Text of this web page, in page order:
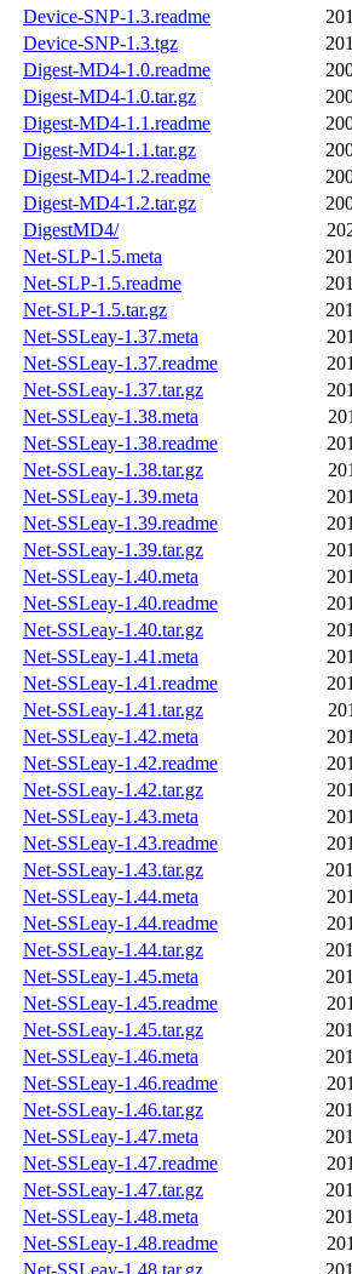
Device-SNP-1.3.readme
Device-SNP-1.3.tgz
Digest-MD4-1.0.readme
Digest-MD4-1.0.tar.gz
Digest-MD4-1.1.readme
Digest-MD4-1.1.tar.gz
Digest-MD4-1.2.readme
Digest-MD4-1.2.tar.gz
DigestMD4/
Net-SLP-1.5.meta
Net-SLP-1.5.readme
Net-SLP-1.5.tar.gz
Net-SSLeay-1.37.meta
Net-SSLeay-1.37.readme
Net-SSLeay-1.37.tar.gz
Net-SSLeay-1.38.meta
Net-SSLeay-1.38.readme
Net-SSLeay-1.38.tar.gz
Net-SSLeay-1.39.meta
Net-SSLeay-1.39.readme
Net-SSLeay-1.39.tar.gz
Net-SSLeay-1.40.meta
Net-SSLeay-1.40.readme
Net-SSLeay-1.40.tar.gz
Net-SSLeay-1.41.meta
Net-SSLeay-1.41.readme
Net-SSLeay-1.41.tar.gz
Net-SSLeay-1.42.meta
Net-SSLeay-1.42.readme
Net-SSLeay-1.42.tar.gz
Net-SSLeay-1.43.meta
Net-SSLeay-1.43.readme
Net-SSLeay-1.43.tar.gz
Net-SSLeay-1.44.meta
Net-SSLeay-1.44.readme
Net-SSLeay-1.44.tar.gz
Net-SSLeay-1.45.meta
Net-SSLeay-1.45.readme
Net-SSLeay-1.45.tar.gz
Net-SSLeay-1.46.meta
Net-SSLeay-1.46.readme
Net-SSLeay-1.46.tar.gz
Net-SSLeay-1.47.meta
Net-SSLeay-1.47.readme
Net-SSLeay-1.47.tar.gz
Net-SSLeay-1.48.meta
Net-SSLeay-1.48.readme